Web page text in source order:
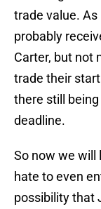
trade value.
probably
Carter, but not
trade their
there still
deadline.
So now we will
hate to even
possibility that